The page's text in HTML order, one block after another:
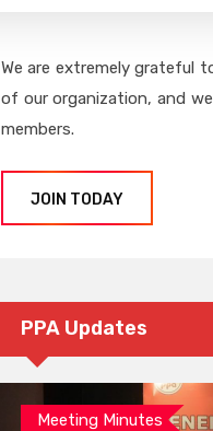
We are extremely grateful
of our organization, and
members.
JOIN TODAY
PPA Updates
Meeting Minutes